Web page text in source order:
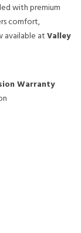
with premium
comfort,
available atValley
Warranty